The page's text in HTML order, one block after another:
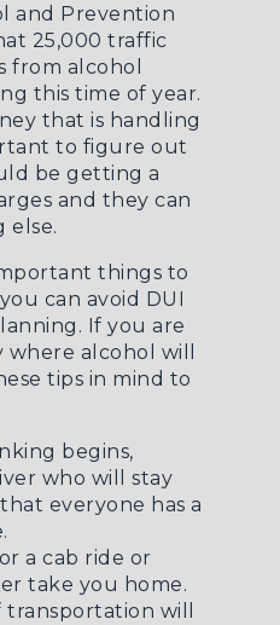
and Prevention
25,000 traffic
from alcohol
this time of year.
that is handling
to figure out
be getting a
and they can
else.
things to
can avoid DUI
If you are
alcohol will
tips in mind to
begins,
who will stay
everyone has a
a cab ride or
take you home.
will